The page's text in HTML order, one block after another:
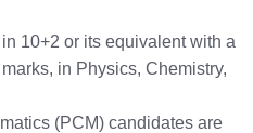
10+2 or its equivalent with a
in Physics, Chemistry,
(PCM) candidates are